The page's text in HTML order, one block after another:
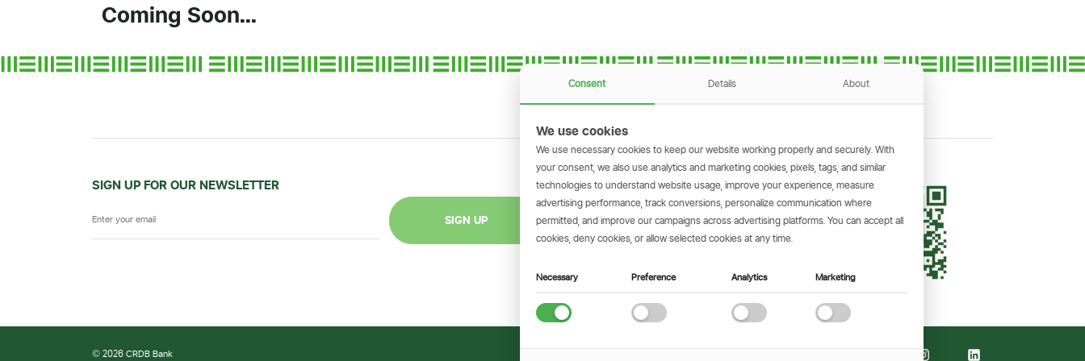
Coming Soon...
SIGN UP FOR OUR NEWSLETTER
SIGN UP
GET THE SIMBANKING APP
Scan to download and make
transactions on the go.
© 2026 CRDB Bank
Consent Details About
We use cookies
We use necessary cookies to keep our website working properly and securely. With
your consent, we also use analytics and marketing cookies, pixels, tags, and similar
technologies to understand website usage, improve your experience, measure
advertising performance, track conversions, personalize communication where
permitted, and improve our campaigns across advertising platforms. You can accept all
cookies, deny cookies, or allow selected cookies at any time.
Necessary Preference Analytics Marketing